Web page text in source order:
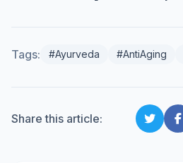
Tags: #Ayurveda #AntiAging
Share this article: